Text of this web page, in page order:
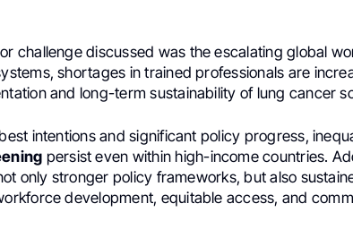
challenge discussed was the escalating global
shortages in trained professionals are
and long-term sustainability of lung cancer
intentions and significant policy progress,
persist even within high-income countries.
only stronger policy frameworks, but also
development, equitable access, and